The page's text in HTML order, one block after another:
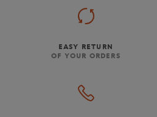
EASY RETURN
OF YOUR ORDERS